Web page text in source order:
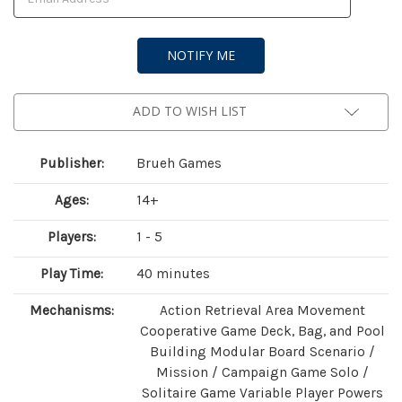
ADD TO WISH LIST
Publisher: Brueh Games
Ages: 14+
Players: 1 - 5
Play Time: 40 minutes
Mechanisms:
Action Retrieval Area Movement
Cooperative Game Deck, Bag, and Pool
Building Modular Board Scenario /
Mission / Campaign Game Solo /
Solitaire Game Variable Player Powers